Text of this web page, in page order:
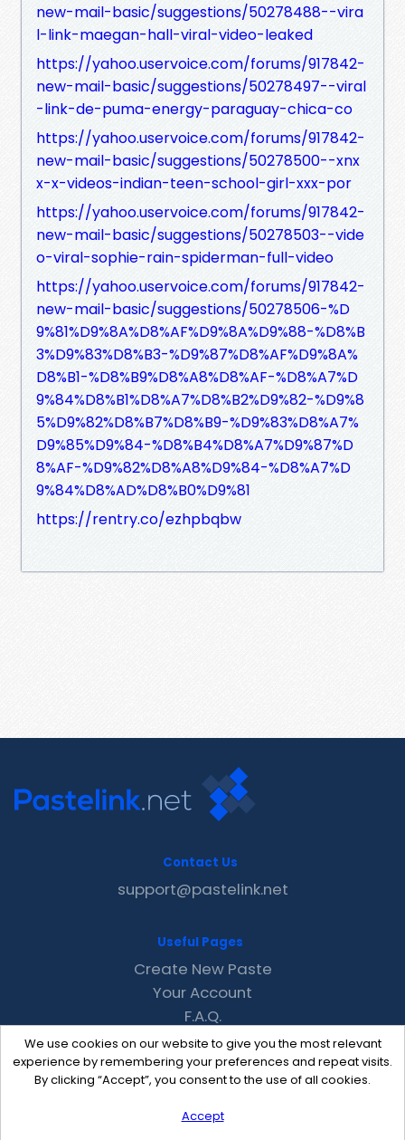
new-mail-basic/suggestions/50278488--vira
l-link-maegan-hall-viral-video-leaked
https://yahoo.uservoice.com/forums/917842-
new-mail-basic/suggestions/50278497--viral
-link-de-puma-energy-paraguay-chica-co
https://yahoo.uservoice.com/forums/917842-
new-mail-basic/suggestions/50278500--xnx
x-x-videos-indian-teen-school-girl-xxx-por
https://yahoo.uservoice.com/forums/917842-
new-mail-basic/suggestions/50278503--vide
o-viral-sophie-rain-spiderman-full-video
https://yahoo.uservoice.com/forums/917842-
new-mail-basic/suggestions/50278506-%D
9%81%D9%8A%D8%AF%D9%8A%D9%88-%D8%B
3%D9%83%D8%B3-%D9%87%D8%AF%D9%8A%
D8%B1-%D8%B9%D8%A8%D8%AF-%D8%A7%D
9%84%D8%B1%D8%A7%D8%B2%D9%82-%D9%8
5%D9%82%D8%B7%D8%B9-%D9%83%D8%A7%
D9%85%D9%84-%D8%B4%D8%A7%D9%87%D
8%AF-%D9%82%D8%A8%D9%84-%D8%A7%D
9%84%D8%AD%D8%B0%D9%81
https://rentry.co/ezhpbqbw
We use cookies on our website to give you the most relevant
experience by remembering your preferences and repeat visits.
By clicking “Accept”, you consent to the use of all cookies.
Accept
Contact Us
support@pastelink.net
Useful Pages
Create New Paste
Your Account
F.A.Q.
Recent
Contact